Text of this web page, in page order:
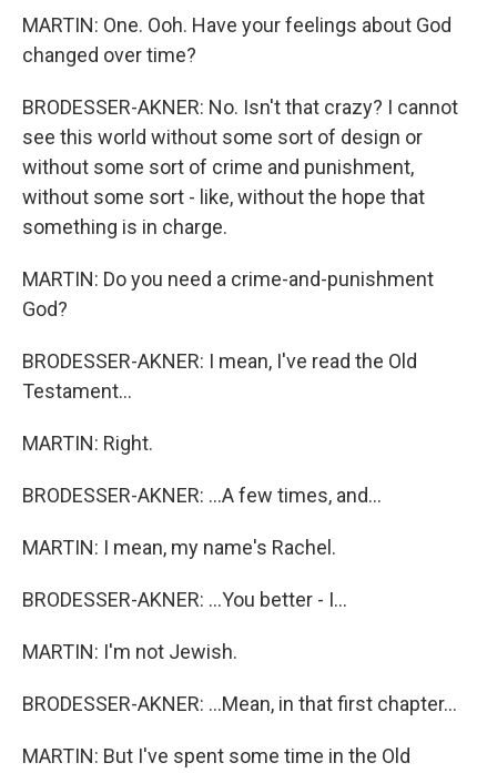
MARTIN: One. Ooh. Have your feelings about God
changed over time?
BRODESSER-AKNER: No. Isn't that crazy? I cannot
see this world without some sort of design or
without some sort of crime and punishment,
without some sort - like, without the hope that
something is in charge.
MARTIN: Do you need a crime-and-punishment
God?
BRODESSER-AKNER: I mean, I've read the Old
Testament...
MARTIN: Right.
BRODESSER-AKNER: ...A few times, and...
MARTIN: I mean, my name's Rachel.
BRODESSER-AKNER: ...You better - I...
MARTIN: I'm not Jewish.
BRODESSER-AKNER: ...Mean, in that first chapter...
MARTIN: But I've spent some time in the Old